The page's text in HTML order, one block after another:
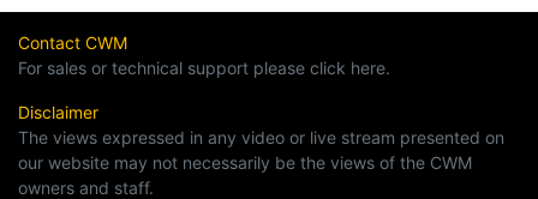
Contact CWM
For sales or technical support please click here.
Disclaimer
The views expressed in any video or live stream presented on
our website may not necessarily be the views of the CWM
owners and staff.